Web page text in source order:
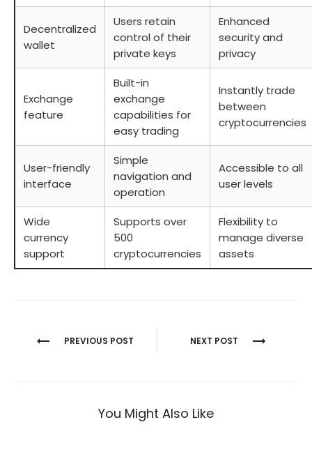
Decentralized
wallet
Users retain
control of their
private keys
Enhanced
security and
privacy
Exchange
feature
Built-in
exchange
capabilities for
easy trading
Instantly trade
between
cryptocurrencies
User-friendly
interface
Simple
navigation and
operation
Accessible to all
user levels
Wide
currency
support
Supports over
500
cryptocurrencies
Flexibility to
manage diverse
assets
Berichtnavigatie
PREVIOUS POST NEXT POST
You Might Also Like